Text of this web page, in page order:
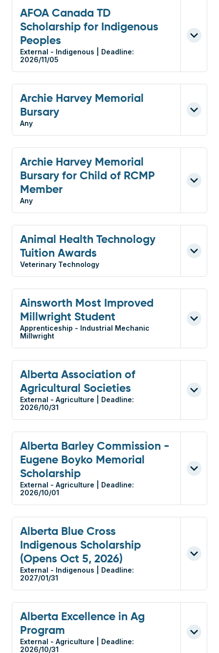
AFOA Canada TD
Scholarship for Indigenous
Peoples
External - Indigenous | Deadline:
2026/11/05
Archie Harvey Memorial
Bursary
Any
Archie Harvey Memorial
Bursary for Child of RCMP
Member
Any
Animal Health Technology
Tuition Awards
Veterinary Technology
Ainsworth Most Improved
Millwright Student
Apprenticeship - Industrial Mechanic
Millwright
Alberta Association of
Agricultural Societies
External - Agriculture | Deadline:
2026/10/31
Alberta Barley Commission -
Eugene Boyko Memorial
Scholarship
External - Agriculture | Deadline:
2026/10/01
Alberta Blue Cross
Indigenous Scholarship
(Opens Oct 5, 2026)
External - Indigenous | Deadline:
2027/01/31
Alberta Excellence in Ag
Program
External - Agriculture | Deadline:
2026/10/31